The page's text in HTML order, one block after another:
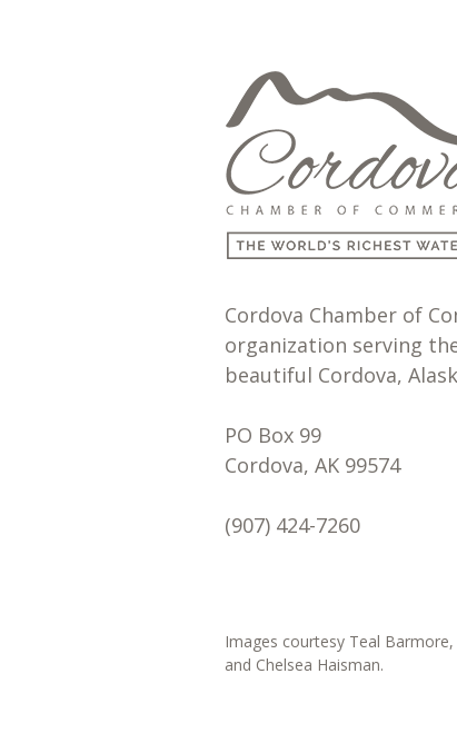
Cordova Chamber of
organization serving
beautiful Cordova,
PO Box 99
Cordova, AK 99574
(907) 424-7260
Images courtesy Teal
and Chelsea Haisman.